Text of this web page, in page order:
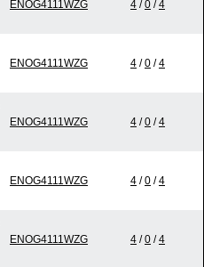
ENOG4111WZG 4 /0 /4
ENOG4111WZG 4 /0 /4
ENOG4111WZG 4 /0 /4
ENOG4111WZG 4 /0 /4
ENOG4111WZG 4 /0 /4